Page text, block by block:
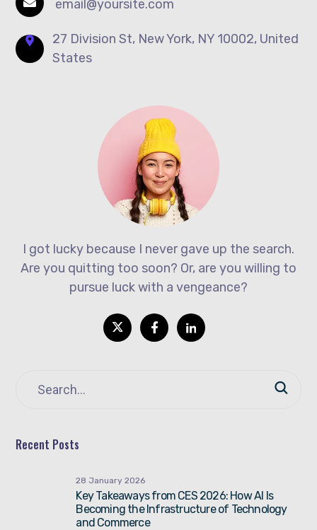
email@yoursite.com
27 Division St, New York, NY 10002, United
States
I got lucky because I never gave up the search.
Are you quitting too soon? Or, are you willing to
pursue luck with a vengeance?
Recent Posts
Key Takeaways from CES 2026: How AI Is
Becoming the Infrastructure of Technology
and Commerce
28 January 2026